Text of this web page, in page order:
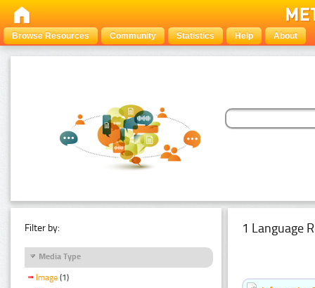
Browse Resources Community Statistics Help About
Filter by:
Media Type
Image (1)
1 Language